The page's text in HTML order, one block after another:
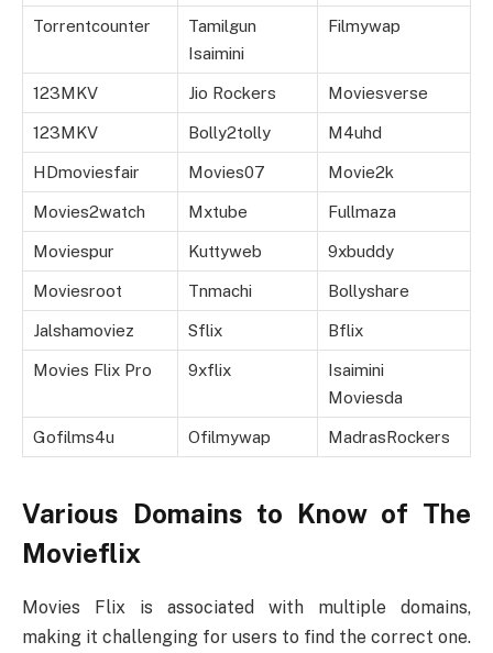
Torrentcounter
Tamilgun
Isaimini
Filmywap
123MKV Jio Rockers Moviesverse
123MKV Bolly2tolly M4uhd
HDmoviesfair Movies07 Movie2k
Movies2watch Mxtube Fullmaza
Moviespur Kuttyweb 9xbuddy
Moviesroot Tnmachi Bollyshare
Jalshamoviez Sflix Bflix
Movies Flix Pro 9xflix
Isaimini
Moviesda
Gofilms4u Ofilmywap MadrasRockers
Various Domains to Know of The
Movieflix
Movies Flix is associated with multiple domains,
making it challenging for users to find the correct one.